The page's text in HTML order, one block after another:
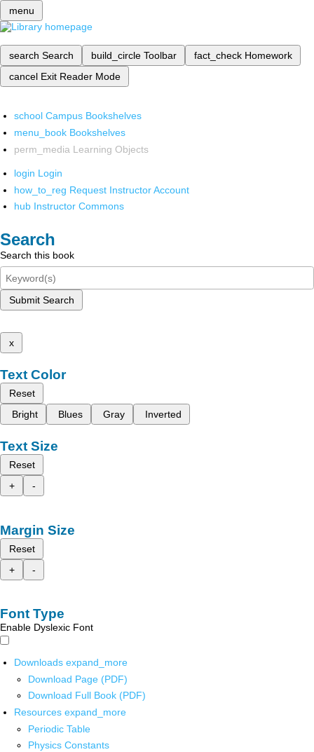
menu
search Search build_circle Toolbar fact_check Homework
cancel Exit Reader Mode
school Campus Bookshelves
menu_book Bookshelves
perm_media Learning Objects
login Login
how_to_reg Request Instructor Account
hub Instructor Commons
Search
Search this book
Submit Search
x
Text Color
Reset
Bright
Blues Gray Inverted
Text Size
Reset
+
-
Margin Size
Reset
+
-
Font Type
Enable Dyslexic Font
Downloads expand_more
Download Page (PDF)
Download Full Book (PDF)
Resources expand_more
Periodic Table
Physics Constants